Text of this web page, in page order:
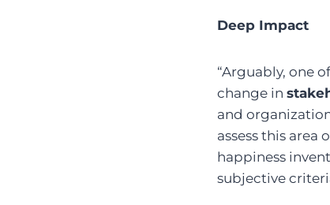
Deep Impact
“Arguably, one
change in
and
assess this area
happiness
subjective